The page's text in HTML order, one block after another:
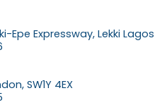
Epe Expressway, Lekki Lagos
SW1Y 4EX